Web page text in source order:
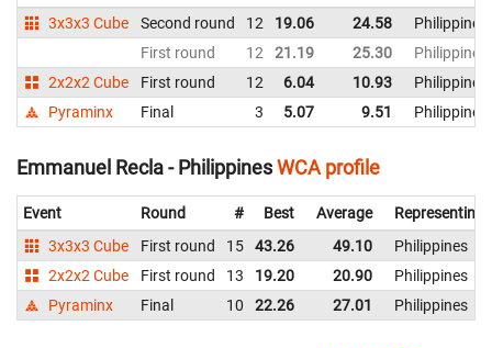
3x3x3 Cube
Second round 12 19.06 24.58
Philippines
First round
12 21.19 25.30
Philippines
2x2x2 Cube
First round 12 6.04 10.93
Philippines
Pyraminx
Final 3 5.07 9.51 Philippines
Emmanuel Recla - PhilippinesWCA profile
Event Round # Best Average
Representing
3x3x3 Cube
First round 15 43.26 49.10
Philippines
2x2x2 Cube
First round 13 19.20 20.90
Philippines
Pyraminx
Final 10 22.26 27.01 Philippines